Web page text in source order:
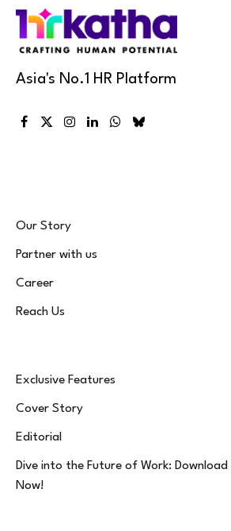
Asia's No.1 HR Platform
Facebook
X
Instagram
LinkedInWhatsApp
Bluesky
Our Story
Partner with us
Career
Reach Us
Exclusive Features
Cover Story
Editorial
Dive into the Future of Work:
Now!